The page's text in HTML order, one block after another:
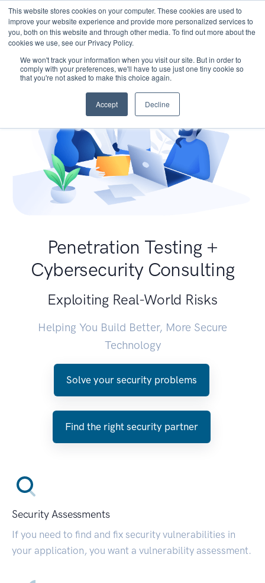
This website stores cookies on your computer. These cookies are used to
improve your website experience and provide more personalized services to
you, both on this website and through other media. To find out more about the
cookies we use, see our Privacy Policy.
We won't track your information when you visit our site. But in order to
comply with your preferences, we'll have to use just one tiny cookie so
that you're not asked to make this choice again.
Accept Decline
Penetration Testing +
Cybersecurity Consulting
Exploiting Real-World Risks
Helping You Build Better, More Secure
Technology
Solve your security problems
Find the right security partner
Security Assessments
If you need to find and fix security vulnerabilities in
your application, you want a vulnerability assessment.